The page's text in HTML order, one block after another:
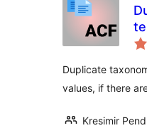
Duplicate
values, if there
Kresimir